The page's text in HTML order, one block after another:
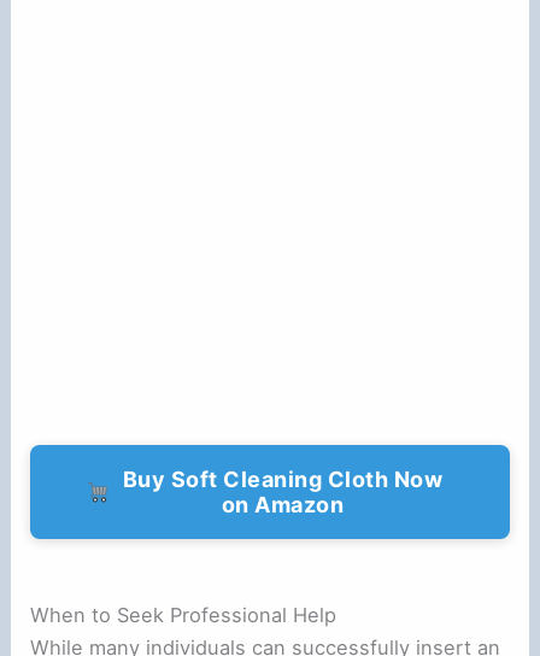
Buy Soft Cleaning Cloth Now
on Amazon
When to Seek Professional Help
While many individuals can successfully insert an